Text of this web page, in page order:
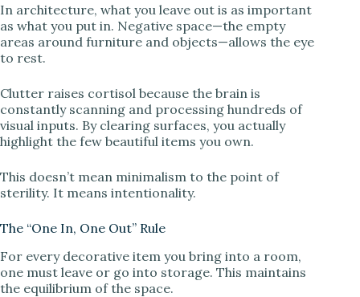
In architecture, what you leave out is as important
as what you put in. Negative space—the empty
areas around furniture and objects—allows the eye
to rest.
Clutter raises cortisol because the brain is
constantly scanning and processing hundreds of
visual inputs. By clearing surfaces, you actually
highlight the few beautiful items you own.
This doesn’t mean minimalism to the point of
sterility. It means intentionality.
The “One In, One Out” Rule
For every decorative item you bring into a room,
one must leave or go into storage. This maintains
the equilibrium of the space.